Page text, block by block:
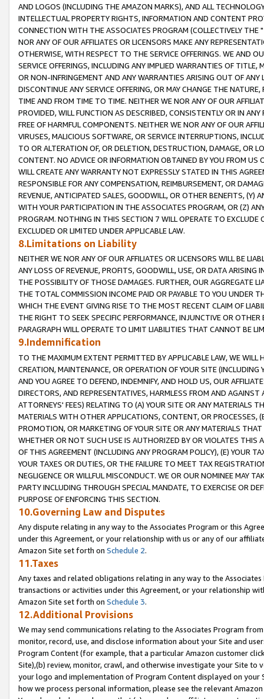
AND LOGOS (INCLUDING THE AMAZON MARKS), AND ALL
INTELLECTUAL PROPERTY RIGHTS, INFORMATION AND CONTENT
CONNECTION WITH THE ASSOCIATES PROGRAM (COLLECTIVELY THE "
NOR ANY OF OUR AFFILIATES OR LICENSORS MAKE ANY
OTHERWISE, WITH RESPECT TO THE SERVICE OFFERINGS. WE AND
SERVICE OFFERINGS, INCLUDING ANY IMPLIED WARRANTIES OF
OR NON-INFRINGEMENT AND ANY WARRANTIES ARISING OUT OF ANY
DISCONTINUE ANY SERVICE OFFERING, OR MAY CHANGE THE
TIME AND FROM TIME TO TIME. NEITHER WE NOR ANY OF OUR
PROVIDED, WILL FUNCTION AS DESCRIBED, CONSISTENTLY OR IN
FREE OF HARMFUL COMPONENTS. NEITHER WE NOR ANY OF OUR
VIRUSES, MALICIOUS SOFTWARE, OR SERVICE INTERRUPTIONS,
TO OR ALTERATION OF, OR DELETION, DESTRUCTION, DAMAGE, OR
CONTENT. NO ADVICE OR INFORMATION OBTAINED BY YOU FROM
WILL CREATE ANY WARRANTY NOT EXPRESSLY STATED IN THIS
RESPONSIBLE FOR ANY COMPENSATION, REIMBURSEMENT, OR
REVENUE, ANTICIPATED SALES, GOODWILL, OR OTHER BENEFITS,
WITH YOUR PARTICIPATION IN THE ASSOCIATES PROGRAM, OR (Z)
PROGRAM. NOTHING IN THIS SECTION 7 WILL OPERATE TO
EXCLUDED OR LIMITED UNDER APPLICABLE LAW.
8.Limitations on Liability
NEITHER WE NOR ANY OF OUR AFFILIATES OR LICENSORS WILL BE
ANY LOSS OF REVENUE, PROFITS, GOODWILL, USE, OR DATA ARISING
THE POSSIBILITY OF THOSE DAMAGES. FURTHER, OUR AGGREGATE
THE TOTAL COMMISSION INCOME PAID OR PAYABLE TO YOU UNDER
WHICH THE EVENT GIVING RISE TO THE MOST RECENT CLAIM OF
THE RIGHT TO SEEK SPECIFIC PERFORMANCE, INJUNCTIVE OR
PARAGRAPH WILL OPERATE TO LIMIT LIABILITIES THAT CANNOT BE
9.Indemnification
TO THE MAXIMUM EXTENT PERMITTED BY APPLICABLE LAW, WE WILL
CREATION, MAINTENANCE, OR OPERATION OF YOUR SITE (INCLUDING
AND YOU AGREE TO DEFEND, INDEMNIFY, AND HOLD US, OUR
DIRECTORS, AND REPRESENTATIVES, HARMLESS FROM AND
ATTORNEYS' FEES) RELATING TO (A) YOUR SITE OR ANY MATERIALS
MATERIALS WITH OTHER APPLICATIONS, CONTENT, OR PROCESSES,
PROMOTION, OR MARKETING OF YOUR SITE OR ANY MATERIALS
WHETHER OR NOT SUCH USE IS AUTHORIZED BY OR VIOLATES THIS
OF THIS AGREEMENT (INCLUDING ANY PROGRAM POLICY), (E) YOUR
YOUR TAXES OR DUTIES, OR THE FAILURE TO MEET TAX
NEGLIGENCE OR WILLFUL MISCONDUCT. WE OR OUR NOMINEE MAY
PARTY INCLUDING THROUGH SPECIAL MANDATE, TO EXERCISE OR
PURPOSE OF ENFORCING THIS SECTION.
10.Governing Law and Disputes
Any dispute relating in any way to the Associates Program or this
under this Agreement, or your relationship with us or any of our
Amazon Site set forth on Schedule 2.
11.Taxes
Any taxes and related obligations relating in any way to the
transactions or activities under this Agreement, or your relationship
Amazon Site set forth on Schedule 3.
12.Additional Provisions
We may send communications relating to the Associates Program
monitor, record, use, and disclose information about your Site and
Program Content (for example, that a particular Amazon customer
Site),(b) review, monitor, crawl, and otherwise investigate your Site
your logo and implementation of Program Content displayed on
how we process personal information, please see the relevant